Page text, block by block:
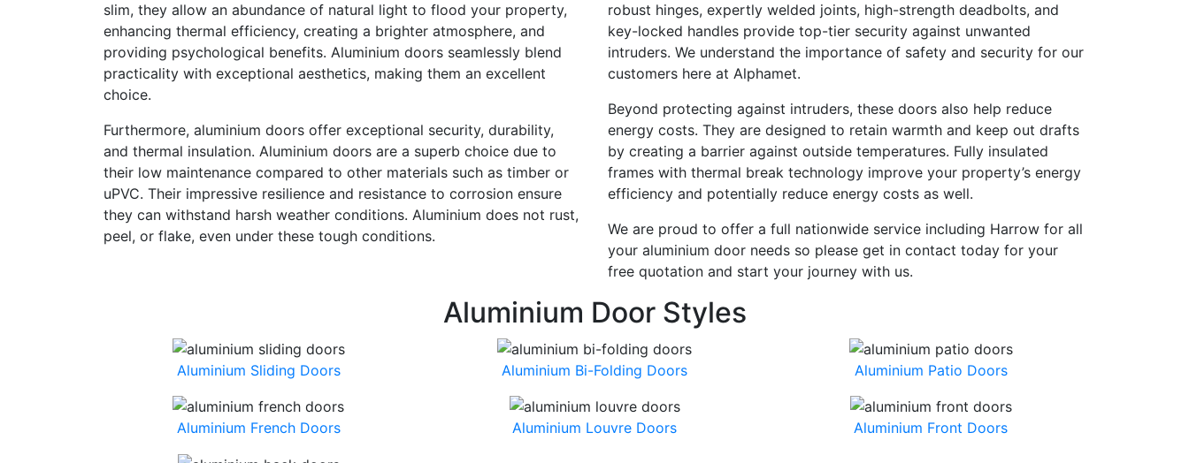
slim, they allow an abundance of natural light to flood your property,
enhancing thermal efficiency, creating a brighter atmosphere, and
providing psychological benefits. Aluminium doors seamlessly blend
practicality with exceptional aesthetics, making them an excellent
choice.
Furthermore, aluminium doors offer exceptional security, durability,
and thermal insulation. Aluminium doors are a superb choice due to
their low maintenance compared to other materials such as timber or
uPVC. Their impressive resilience and resistance to corrosion ensure
they can withstand harsh weather conditions. Aluminium does not rust,
peel, or flake, even under these tough conditions.
robust hinges, expertly welded joints, high-strength deadbolts, and
key-locked handles provide top-tier security against unwanted
intruders. We understand the importance of safety and security for our
customers here at Alphamet.
Beyond protecting against intruders, these doors also help reduce
energy costs. They are designed to retain warmth and keep out drafts
by creating a barrier against outside temperatures. Fully insulated
frames with thermal break technology improve your property’s energy
efficiency and potentially reduce energy costs as well.
We are proud to offer a full nationwide service including Harrow for all
your aluminium door needs so please get in contact today for your
free quotation and start your journey with us.
Aluminium Door Styles
Aluminium Sliding Doors Aluminium Bi-Folding Doors Aluminium Patio Doors
Aluminium French Doors Aluminium Louvre Doors Aluminium Front Doors